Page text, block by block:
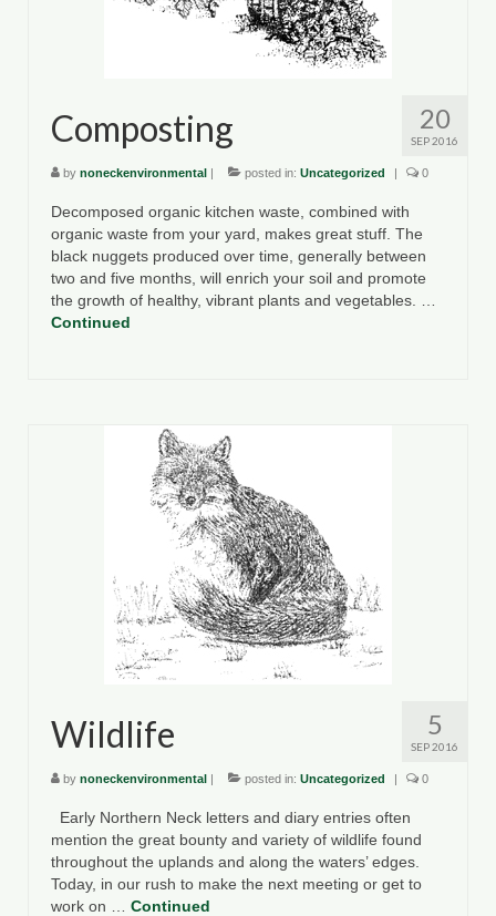
20
SEP 2016
Composting
by noneckenvironmental | posted in: Uncategorized | 0
Decomposed organic kitchen waste, combined with
organic waste from your yard, makes great stuff. The
black nuggets produced over time, generally between
two and five months, will enrich your soil and promote
the growth of healthy, vibrant plants and vegetables. …
Continued
5
SEP 2016
Wildlife
by noneckenvironmental | posted in: Uncategorized | 0
Early Northern Neck letters and diary entries often
mention the great bounty and variety of wildlife found
throughout the uplands and along the waters’ edges.
Today, in our rush to make the next meeting or get to
work on … Continued